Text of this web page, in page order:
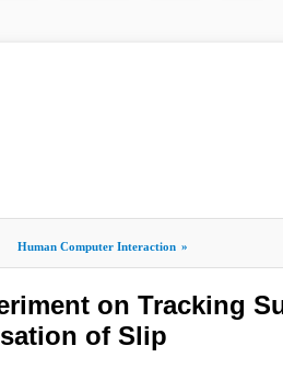
Human Computer Interaction »
on Tracking
of Slip